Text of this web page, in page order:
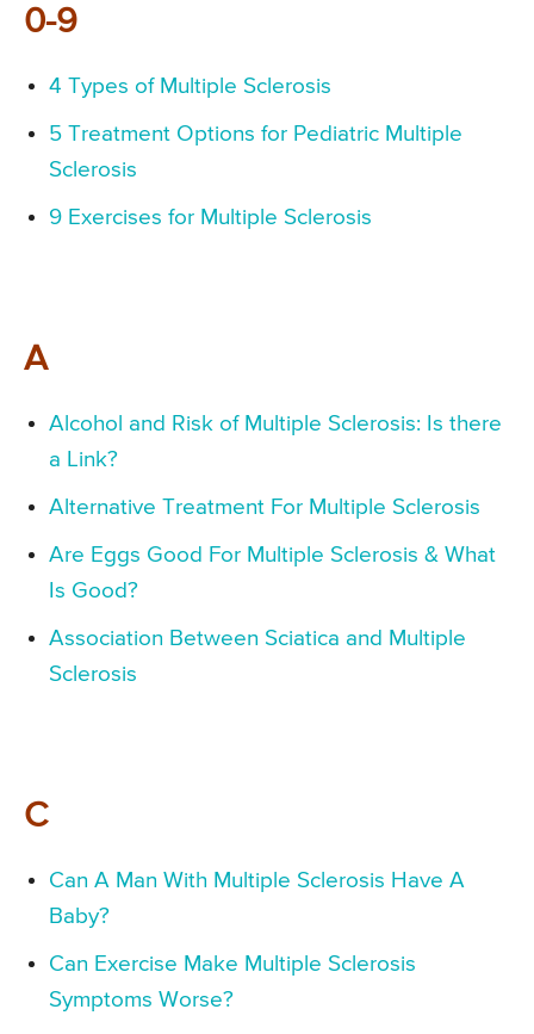
0-9
4 Types of Multiple Sclerosis
5 Treatment Options for Pediatric Multiple
Sclerosis
9 Exercises for Multiple Sclerosis
A
Alcohol and Risk of Multiple Sclerosis: Is there
a Link?
Alternative Treatment For Multiple Sclerosis
Are Eggs Good For Multiple Sclerosis & What
Is Good?
Association Between Sciatica and Multiple
Sclerosis
C
Can A Man With Multiple Sclerosis Have A
Baby?
Can Exercise Make Multiple Sclerosis
Symptoms Worse?